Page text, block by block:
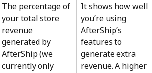
The percentage of
your total store
revenue
generated by
AfterShip (we
currently only
It shows how well
you’re using
AfterShip’s
features to
generate extra
revenue. A higher